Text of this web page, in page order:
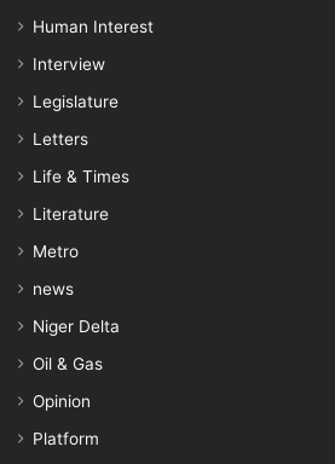
Human Interest
Interview
Legislature
Letters
Life & Times
Literature
Metro
news
Niger Delta
Oil & Gas
Opinion
Platform